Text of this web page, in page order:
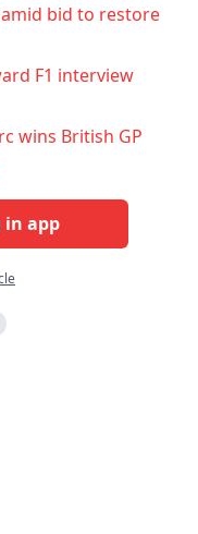
bid to restore
F1 interview
wins British GP
in app